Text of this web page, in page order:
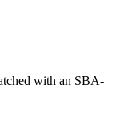
with an SBA-